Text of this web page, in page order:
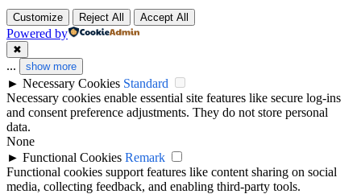
Customize Reject All Accept All
Powered by
✖
... show more
► Necessary Cookies Standard
Necessary cookies enable essential site features like secure log-ins
and consent preference adjustments. They do not store personal
data.
None
► Functional Cookies Remark
Functional cookies support features like content sharing on social
media, collecting feedback, and enabling third-party tools.